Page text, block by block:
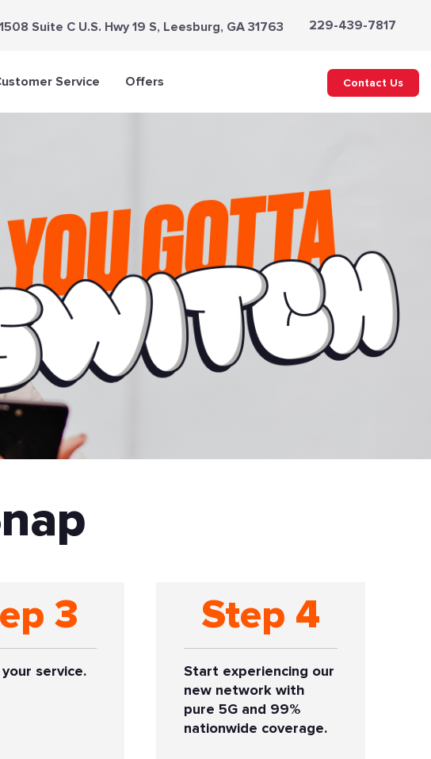
1508 Suite C U.S. Hwy 19 S, Leesburg, GA 31763 229-439-7817
Service Offers Contact Us
3
service.
Step 4
Start experiencing our
new network with
pure 5G and 99%
nationwide coverage.